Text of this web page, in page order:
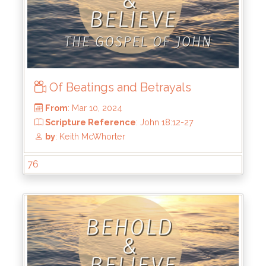
From: Mar 24, 2024
Scripture Reference: John 18:38 - 19:16
Of Beatings and Betrayals
76